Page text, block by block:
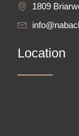
1809
Location